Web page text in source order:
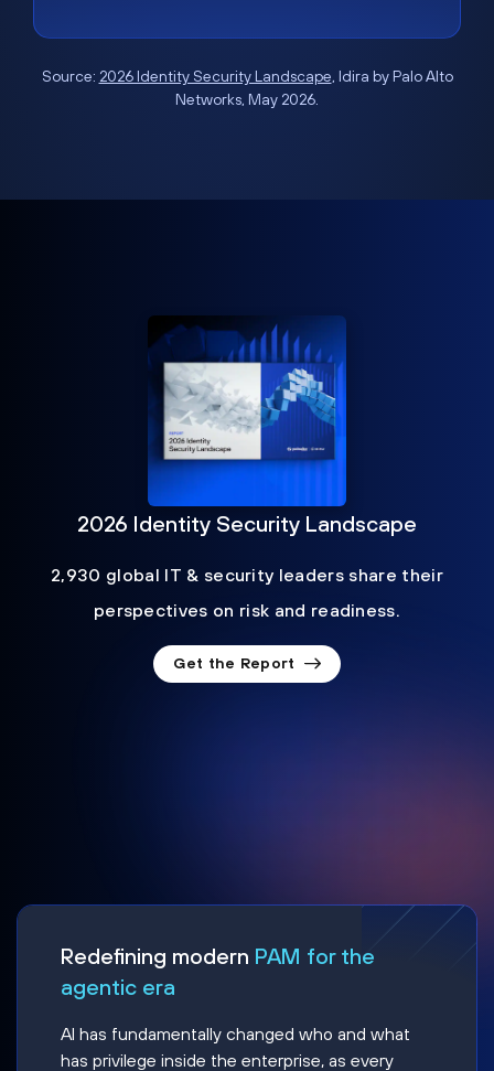
Source: 2026 Identity Security Landscape, Idira by Palo Alto
Networks, May 2026.
2026 Identity Security Landscape
2,930 global IT & security leaders share their
perspectives on risk and readiness.
Get the Report
Redefining modern PAM for the
agentic era
AI has fundamentally changed who and what
has privilege inside the enterprise, as every